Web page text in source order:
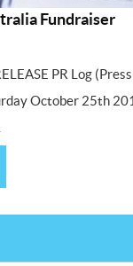
Fundraiser
PR Log
October 25th